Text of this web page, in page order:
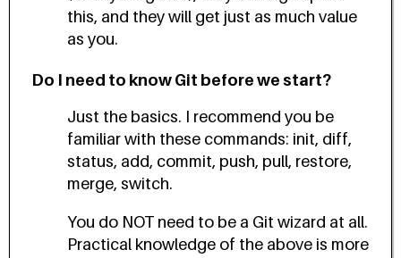
this, and they will get just as much value
as you.
Do I need to know Git before we start?
Just the basics. I recommend you be
familiar with these commands: init, diff,
status, add, commit, push, pull, restore,
merge, switch.
You do NOT need to be a Git wizard at all.
Practical knowledge of the above is more